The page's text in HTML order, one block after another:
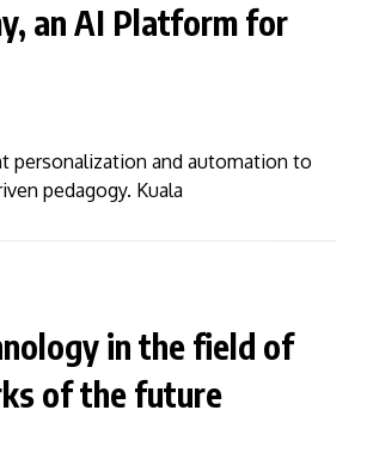
an AI Platform for
personalization and automation to
pedagogy. Kuala
in the field of
of the future